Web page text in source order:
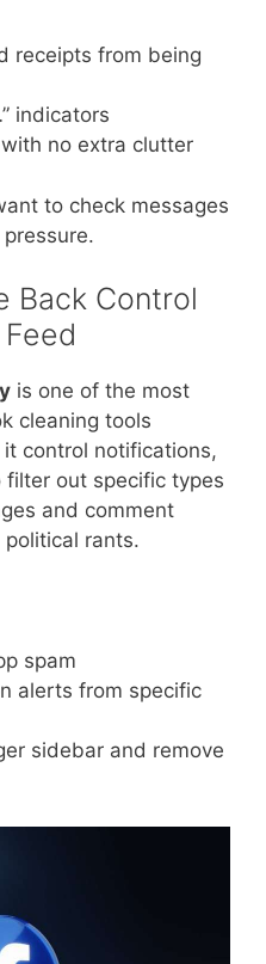
receipts from being
indicators
no extra clutter
to check messages
Back Control
is one of the most
cleaning tools
control notifications,
out specific types
and comment
rants.
spam
alerts from specific
sidebar and remove